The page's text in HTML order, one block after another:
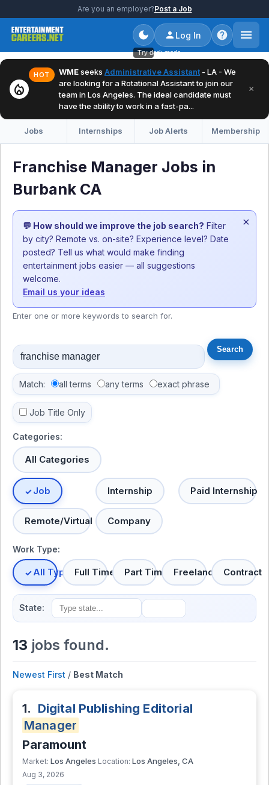
Are you an employer?Post a Job
Try dark mode
Log In
local_fire_department
HOT WMEseeks Administrative Assistant - LA - We
are looking for a Rotational Assistant to join our
team in Los Angeles. The ideal candidate must
have the ability to work in a fast-pa...
×
Jobs Internships Job Alerts Membership
Franchise Manager Jobs in
Burbank CA
💬 How should we improve the job search? Filter
by city? Remote vs. on-site? Experience level? Date
posted? Tell us what would make finding
entertainment jobs easier — all suggestions
welcome.
Email us your ideas
×
Enter one or more keywords to search for.
Match: all terms any terms exact phrase
Job Title Only
Categories:
All Categories
Job Internship Paid Internship
Remote/Virtual Company
Work Type:
All TypesFull Time Part Time Freelance Contract
State:
13 jobs found.
Newest First / Best Match
1. Digital Publishing Editorial
Manager
Paramount
Market: Los Angeles Location: Los Angeles, CA
Aug 3, 2026